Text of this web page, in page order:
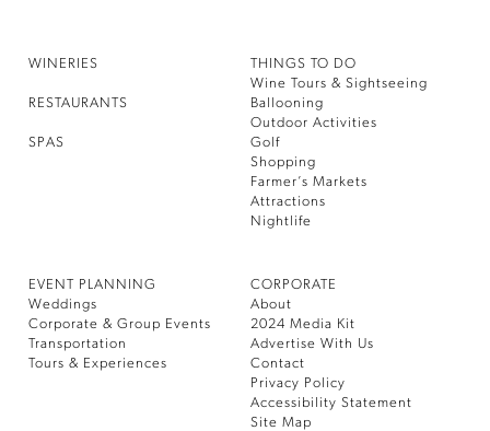
WINERIES
RESTAURANTS
SPAS
THINGS TO DO
Wine Tours & Sightseeing
Ballooning
Outdoor Activities
Golf
Shopping
Farmer’s Markets
Attractions
Nightlife
EVENT PLANNING
Weddings
Corporate & Group Events
Transportation
Tours & Experiences
CORPORATE
About
2024 Media Kit
Advertise With Us
Contact
Privacy Policy
Accessibility Statement
Site Map